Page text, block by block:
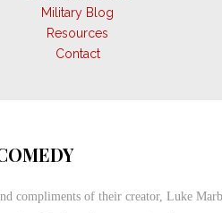
Military Blog
Resources
Contact
compliments of their creator, Luke